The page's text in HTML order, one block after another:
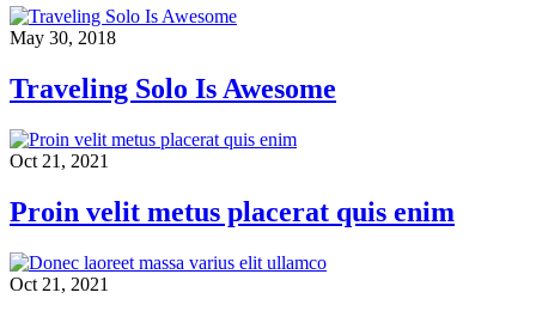
May 30, 2018
Traveling Solo Is Awesome
Oct 21, 2021
Proin velit metus placerat quis enim
Oct 21, 2021